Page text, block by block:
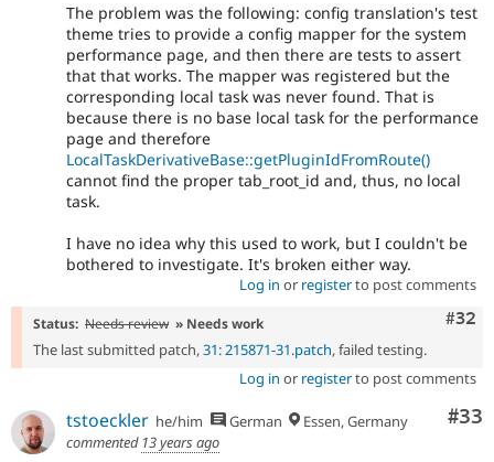
The problem was the following: config translation's test
theme tries to provide a config mapper for the system
performance page, and then there are tests to assert
that that works. The mapper was registered but the
corresponding local task was never found. That is
because there is no base local task for the performance
page and therefore
LocalTaskDerivativeBase::getPluginIdFromRoute()
cannot find the proper tab_root_id and, thus, no local
task.
I have no idea why this used to work, but I couldn't be
bothered to investigate. It's broken either way.
Log in or registerto post comments
#32
Status: Needs review » Needs work
The last submitted patch,31: 215871-31.patch, failed testing.
Log in or registerto post comments
#33
tstoeckler he/him German
Essen, Germany
commented 13 years ago